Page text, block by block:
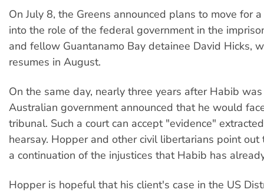
On July 8, the Greens announced plans to move for
into the role of the federal government in the
and fellow Guantanamo Bay detainee David Hicks,
resumes in August.
On the same day, nearly three years after Habib
Australian government announced that he would
tribunal. Such a court can accept "evidence"
hearsay. Hopper and other civil libertarians point
a continuation of the injustices that Habib has
Hopper is hopeful that his client's case in the US